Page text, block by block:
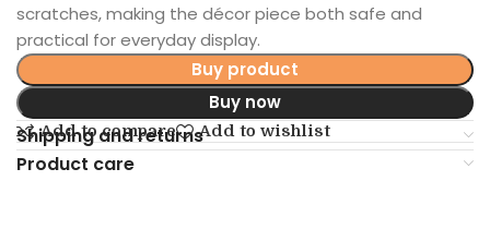
scratches, making the décor piece both safe and
practical for everyday display.
Buy product
Buy now
Add to compare Add to wishlist
Shipping and returns
Product care